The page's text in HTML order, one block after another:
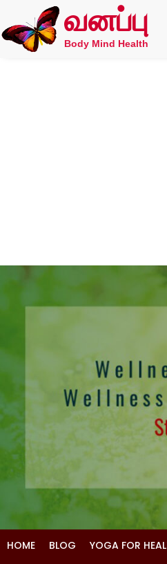
வனப்பு
Body Mind Health
HOME BLOG YOGA FOR